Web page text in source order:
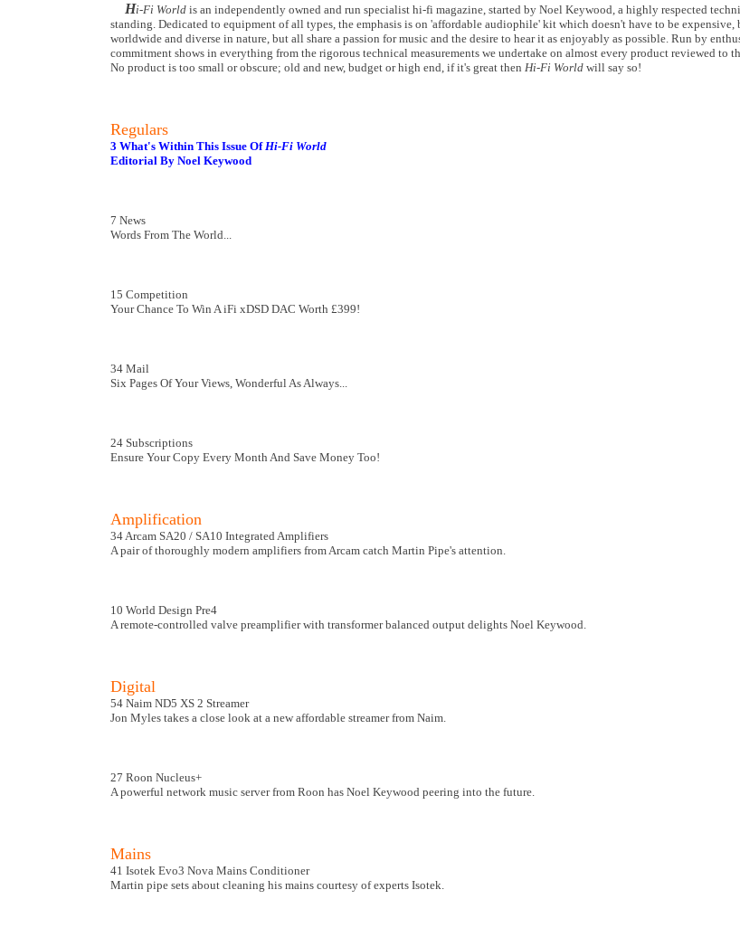
Hi-Fi World is an independently owned and run specialist hi-fi magazine, started by Noel Keywood, a highly respected
standing. Dedicated to equipment of all types, the emphasis is on 'affordable audiophile' kit which doesn't have to be expensive,
worldwide and diverse in nature, but all share a passion for music and the desire to hear it as enjoyably as possible. Run by
commitment shows in everything from the rigorous technical measurements we undertake on almost every product reviewed to
No product is too small or obscure; old and new, budget or high end, if it's great then Hi-Fi World will say so!
Regulars
3 What's Within This Issue OfHi-Fi World
Editorial By Noel Keywood
7 News
Words From The World...
15 Competition
Your Chance To Win A iFi xDSD DAC Worth £399!
34 Mail
Six Pages Of Your Views, Wonderful As Always...
24 Subscriptions
Ensure Your Copy Every Month And Save Money Too!
Amplification
34 Arcam SA20 / SA10 Integrated Amplifiers
A pair of thoroughly modern amplifiers from Arcam catch Martin Pipe's attention.
10 World Design Pre4
A remote-controlled valve preamplifier with transformer balanced output delights Noel Keywood.
Digital
54 Naim ND5 XS 2 Streamer
Jon Myles takes a close look at a new affordable streamer from Naim.
27 Roon Nucleus+
A powerful network music server from Roon has Noel Keywood peering into the future.
Mains
41 Isotek Evo3 Nova Mains Conditioner
Martin pipe sets about cleaning his mains courtesy of experts Isotek.